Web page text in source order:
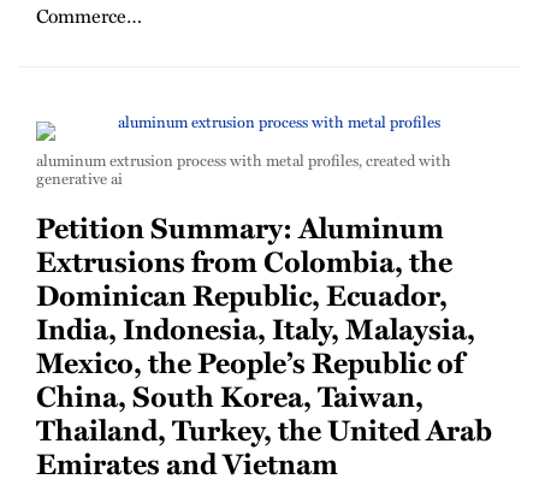
Commerce…
aluminum extrusion process with metal profiles, created with
generative ai
Petition Summary: Aluminum
Extrusions from Colombia, the
Dominican Republic, Ecuador,
India, Indonesia, Italy, Malaysia,
Mexico, the People’s Republic of
China, South Korea, Taiwan,
Thailand, Turkey, the United Arab
Emirates and Vietnam